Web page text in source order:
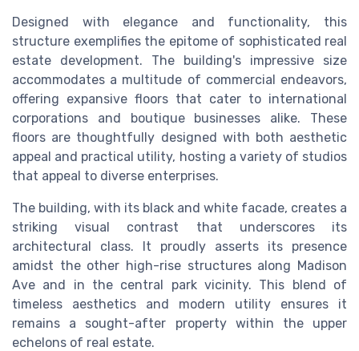
Designed with elegance and functionality, this
structure exemplifies the epitome of sophisticated real
estate development. The building's impressive size
accommodates a multitude of commercial endeavors,
offering expansive floors that cater to international
corporations and boutique businesses alike. These
floors are thoughtfully designed with both aesthetic
appeal and practical utility, hosting a variety of studios
that appeal to diverse enterprises.
The building, with its black and white facade, creates a
striking visual contrast that underscores its
architectural class. It proudly asserts its presence
amidst the other high-rise structures along Madison
Ave and in the central park vicinity. This blend of
timeless aesthetics and modern utility ensures it
remains a sought-after property within the upper
echelons of real estate.